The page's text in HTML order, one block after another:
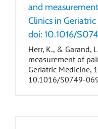
and
Clinics in
doi: 10.1016/
Herr, K., & Garand,
measurement of
Geriatric Medicine,
10.1016/S0749-